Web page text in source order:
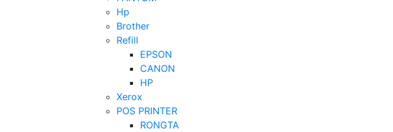
Hp
Brother
Refill
EPSON
CANON
HP
Xerox
POS PRINTER
RONGTA